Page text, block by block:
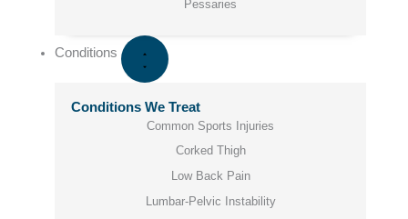
Pessaries
Conditions
Conditions We Treat
Common Sports Injuries
Corked Thigh
Low Back Pain
Lumbar-Pelvic Instability